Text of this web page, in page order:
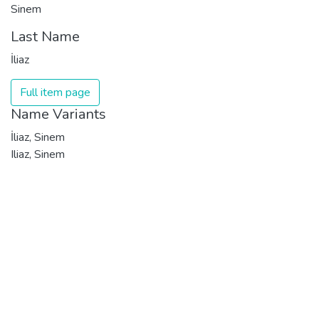
Sinem
Last Name
İliaz
Full item page
Name Variants
İliaz, Sinem
Iliaz, Sinem